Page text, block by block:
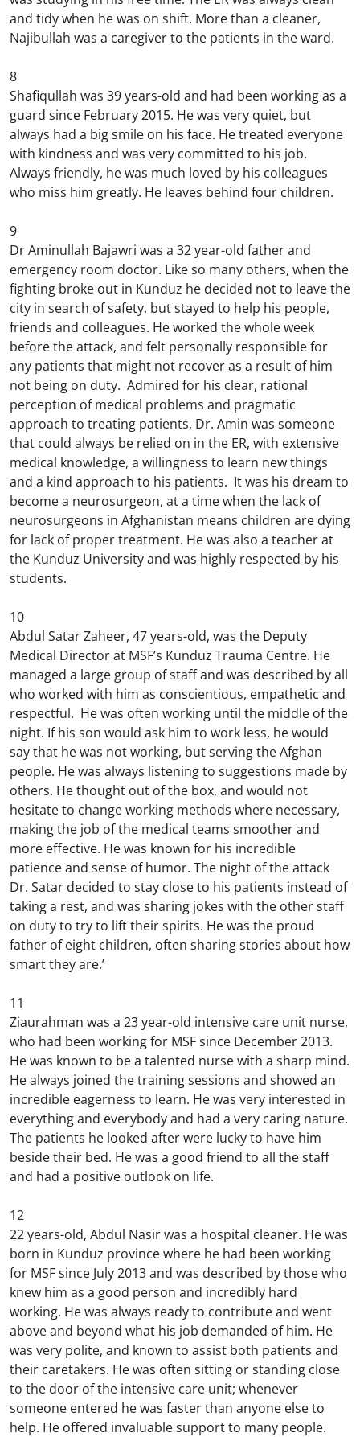
and tidy when he was on shift. More than a cleaner,
Najibullah was a caregiver to the patients in the ward.
8
Shafiqullah was 39 years-old and had been working as a
guard since February 2015. He was very quiet, but
always had a big smile on his face. He treated everyone
with kindness and was very committed to his job.
Always friendly, he was much loved by his colleagues
who miss him greatly. He leaves behind four children.
9
Dr Aminullah Bajawri was a 32 year-old father and
emergency room doctor. Like so many others, when the
fighting broke out in Kunduz he decided not to leave the
city in search of safety, but stayed to help his people,
friends and colleagues. He worked the whole week
before the attack, and felt personally responsible for
any patients that might not recover as a result of him
not being on duty. Admired for his clear, rational
perception of medical problems and pragmatic
approach to treating patients, Dr. Amin was someone
that could always be relied on in the ER, with extensive
medical knowledge, a willingness to learn new things
and a kind approach to his patients. It was his dream to
become a neurosurgeon, at a time when the lack of
neurosurgeons in Afghanistan means children are dying
for lack of proper treatment. He was also a teacher at
the Kunduz University and was highly respected by his
students.
10
Abdul Satar Zaheer, 47 years-old, was the Deputy
Medical Director at MSF’s Kunduz Trauma Centre. He
managed a large group of staff and was described by all
who worked with him as conscientious, empathetic and
respectful. He was often working until the middle of the
night. If his son would ask him to work less, he would
say that he was not working, but serving the Afghan
people. He was always listening to suggestions made by
others. He thought out of the box, and would not
hesitate to change working methods where necessary,
making the job of the medical teams smoother and
more effective. He was known for his incredible
patience and sense of humor. The night of the attack
Dr. Satar decided to stay close to his patients instead of
taking a rest, and was sharing jokes with the other staff
on duty to try to lift their spirits. He was the proud
father of eight children, often sharing stories about how
smart they are.’
11
Ziaurahman was a 23 year-old intensive care unit nurse,
who had been working for MSF since December 2013.
He was known to be a talented nurse with a sharp mind.
He always joined the training sessions and showed an
incredible eagerness to learn. He was very interested in
everything and everybody and had a very caring nature.
The patients he looked after were lucky to have him
beside their bed. He was a good friend to all the staff
and had a positive outlook on life.
12
22 years-old, Abdul Nasir was a hospital cleaner. He was
born in Kunduz province where he had been working
for MSF since July 2013 and was described by those who
knew him as a good person and incredibly hard
working. He was always ready to contribute and went
above and beyond what his job demanded of him. He
was very polite, and known to assist both patients and
their caretakers. He was often sitting or standing close
to the door of the intensive care unit; whenever
someone entered he was faster than anyone else to
help. He offered invaluable support to many people.